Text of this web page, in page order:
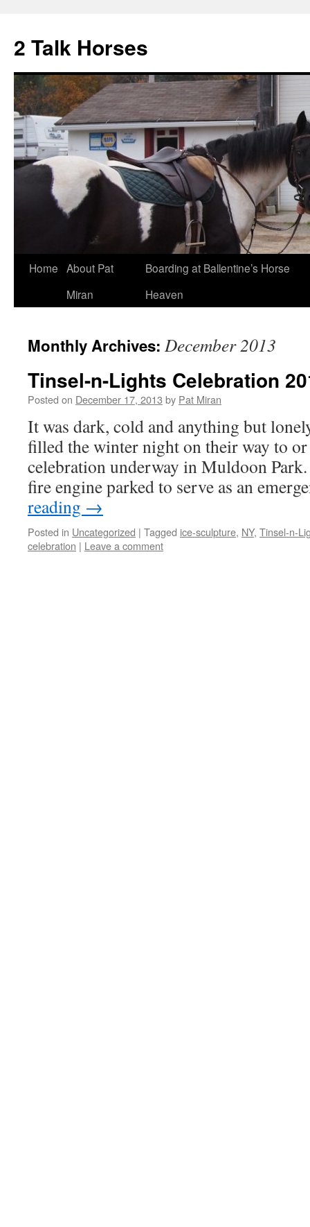
2 Talk Horses
Skip
Home About Pat
Miran
Boarding at Ballentine’s Horse
Heaven
Monthly Archives: December 2013
Tinsel-n-Lights Celebration
Posted on December 17, 2013 by Pat Miran
It was dark, cold and anything but
filled the winter night on their way to
celebration underway in Muldoon
fire engine parked to serve as an
reading →
Posted in Uncategorized | Tagged ice-sculpture, NY, Tinsel-n-
celebration | Leave a comment